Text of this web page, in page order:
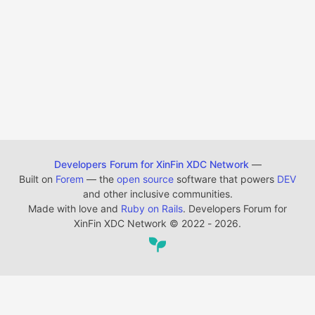
Developers Forum for XinFin XDC Network —
Built on Forem — the open source software that powers DEV
and other inclusive communities.
Made with love and Ruby on Rails. Developers Forum for
XinFin XDC Network © 2022 - 2026.